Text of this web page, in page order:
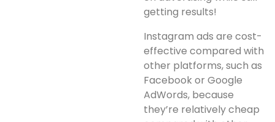
getting results!
Instagram ads are cost-
effective compared with
other platforms, such as
Facebook or Google
AdWords, because
they’re relatively cheap